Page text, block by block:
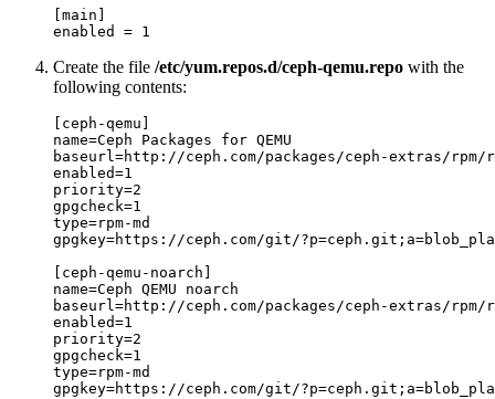
[main]
enabled = 1
Create the file /etc/yum.repos.d/ceph-qemu.repo with the
following contents:
[ceph-qemu]
name=Ceph Packages for QEMU
baseurl=http://ceph.com/packages/ceph-extras/rpm/
enabled=1
priority=2
gpgcheck=1
type=rpm-md
gpgkey=https://ceph.com/git/
[ceph-qemu-noarch]
name=Ceph QEMU noarch
baseurl=http://ceph.com/packages/ceph-extras/rpm/
enabled=1
priority=2
gpgcheck=1
type=rpm-md
gpgkey=https://ceph.com/git/